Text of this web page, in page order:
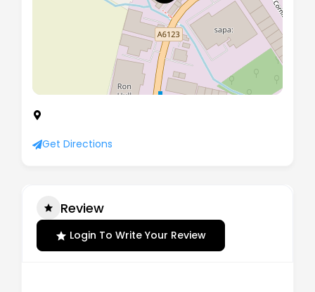
Get Directions
Review
Login To Write Your Review